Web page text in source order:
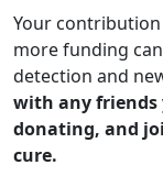
Your
more funding
detection and
with any
donating, and
cure.